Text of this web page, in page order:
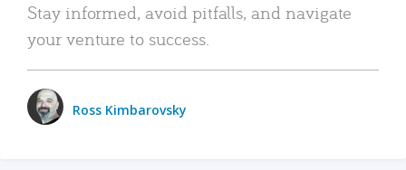
Stay informed, avoid pitfalls, and navigate
your venture to success.
Ross Kimbarovsky